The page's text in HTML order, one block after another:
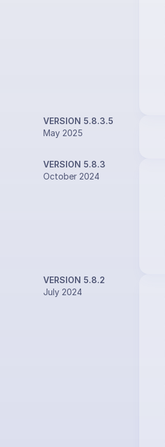
VERSION 5.8.3.5
May 2025
VERSION 5.8.3
October 2024
VERSION 5.8.2
July 2024